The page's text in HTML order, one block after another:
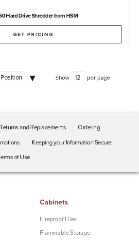
Hard Drive Shredder from HSM
GET PRICING
Show per page
Returns and Replacements
Ordering
Keeping your Information Secure
of Use
Cabinets
Fireproof Files
Flammable Storage